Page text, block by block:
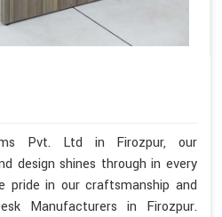
Pvt. Ltd in Firozpur, our
design shines through in every
pride in our craftsmanship and
Manufacturers in Firozpur.